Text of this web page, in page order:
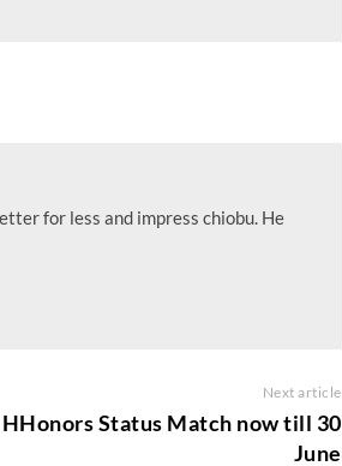
for less and impress chiobu. He
Next article
Status Match now till 30
June